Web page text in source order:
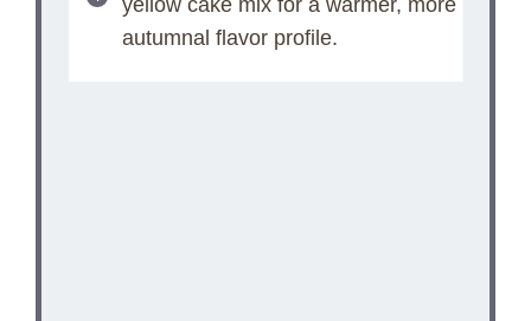
yellow cake mix for a warmer, more
autumnal flavor profile.